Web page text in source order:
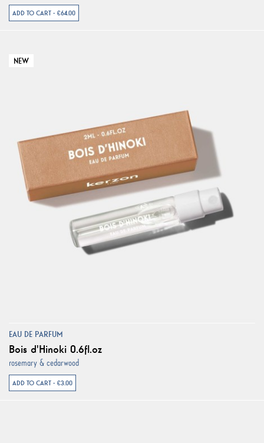
ADD TO CART - €64.00
NEW
EAU DE PARFUM
Bois d'Hinoki 0.6fl.oz
rosemary & cedarwood
ADD TO CART - €3.00